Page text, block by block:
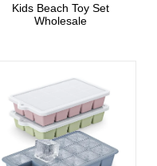
Kids Beach Toy Set
Wholesale